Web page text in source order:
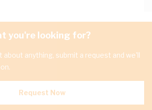
you're looking for?
about anything, submit a request and we'll
Request Now